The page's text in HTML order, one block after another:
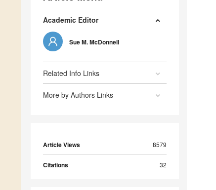
Academic Editor
Sue M. McDonnell
Related Info Links
More by Authors Links
Article Views 8579
Citations 32